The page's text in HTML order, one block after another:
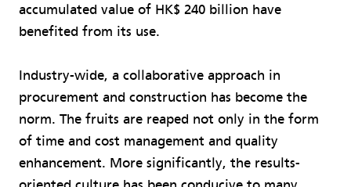
accumulated value of HK$ 240 billion have
benefited from its use.
Industry-wide, a collaborative approach in
procurement and construction has become the
norm. The fruits are reaped not only in the form
of time and cost management and quality
enhancement. More significantly, the results-